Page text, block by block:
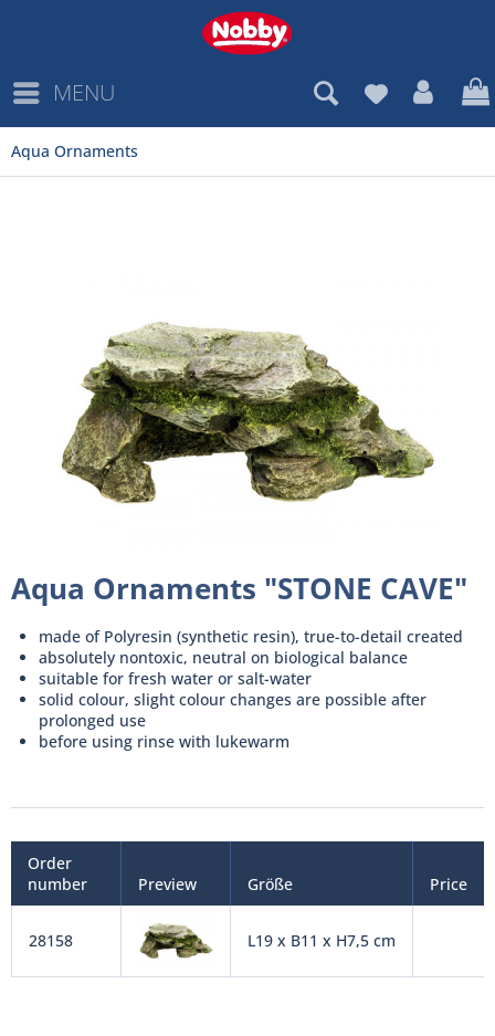
MENU
Aqua Ornaments
Aqua Ornaments "STONE CAVE"
made of Polyresin (synthetic resin), true-to-detail created
absolutely nontoxic, neutral on biological balance
suitable for fresh water or salt-water
solid colour, slight colour changes are possible after
prolonged use
before using rinse with lukewarm
Order
number
Preview Größe Price
28158 L19 x B11 x H7,5 cm